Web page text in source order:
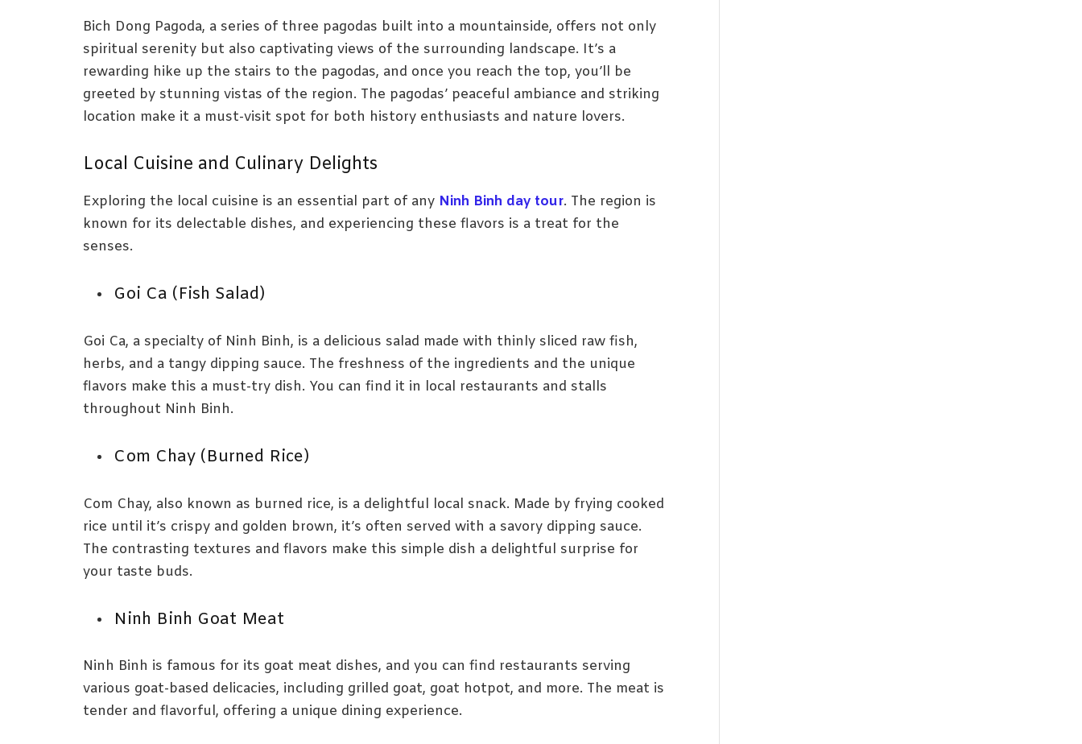
Bich Dong Pagoda, a series of three pagodas built into a mountainside, offers not only
spiritual serenity but also captivating views of the surrounding landscape. It’s a
rewarding hike up the stairs to the pagodas, and once you reach the top, you’ll be
greeted by stunning vistas of the region. The pagodas’ peaceful ambiance and striking
location make it a must-visit spot for both history enthusiasts and nature lovers.
Local Cuisine and Culinary Delights
Exploring the local cuisine is an essential part of any Ninh Binh day tour. The region is
known for its delectable dishes, and experiencing these flavors is a treat for the
senses.
Goi Ca (Fish Salad)
Goi Ca, a specialty of Ninh Binh, is a delicious salad made with thinly sliced raw fish,
herbs, and a tangy dipping sauce. The freshness of the ingredients and the unique
flavors make this a must-try dish. You can find it in local restaurants and stalls
throughout Ninh Binh.
Com Chay (Burned Rice)
Com Chay, also known as burned rice, is a delightful local snack. Made by frying cooked
rice until it’s crispy and golden brown, it’s often served with a savory dipping sauce.
The contrasting textures and flavors make this simple dish a delightful surprise for
your taste buds.
Ninh Binh Goat Meat
Ninh Binh is famous for its goat meat dishes, and you can find restaurants serving
various goat-based delicacies, including grilled goat, goat hotpot, and more. The meat is
tender and flavorful, offering a unique dining experience.